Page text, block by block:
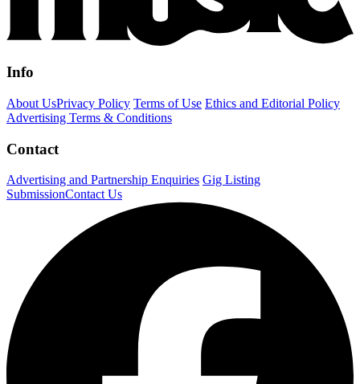
Info
About UsPrivacy Policy Terms of Use Ethics and Editorial Policy
Advertising Terms & Conditions
Contact
Advertising and Partnership Enquiries Gig Listing
SubmissionContact Us